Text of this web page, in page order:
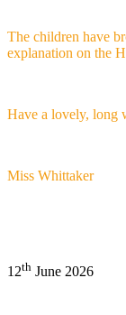
The children have
explanation on the
Have a lovely, long
Miss Whittaker
12th June 2026